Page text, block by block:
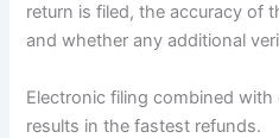
return is filed, the accuracy of
and whether any additional
Electronic filing combined
results in the fastest refunds.